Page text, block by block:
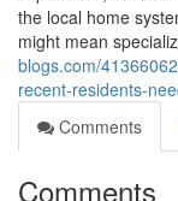
the local home
might mean
blogs.com/
recent-residents-
Comments
Comments